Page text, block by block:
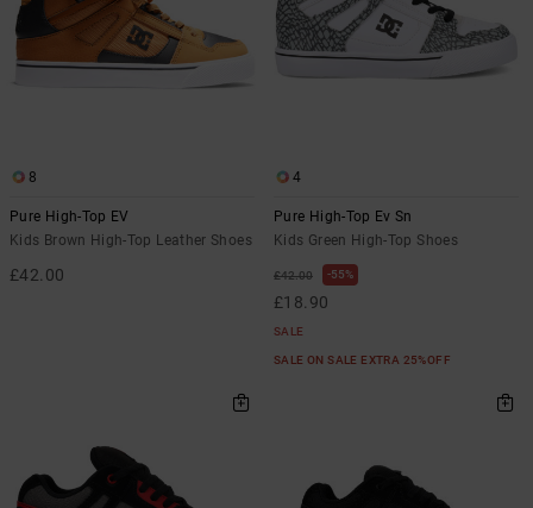
8
Pure High-Top EV
Kids Brown High-Top Leather Shoes
£42.00
4
Pure High-Top Ev Sn
Kids Green High-Top Shoes
£42.00 55%
£18.90
SALE
SALE ON SALE EXTRA 25%OFF